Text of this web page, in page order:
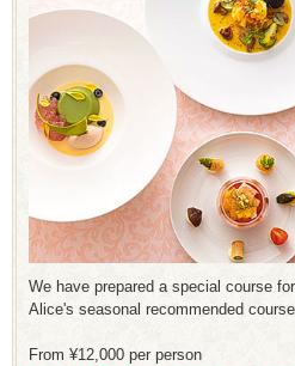
We have prepared a special course
Alice's seasonal recommended
From ¥12,000 per person